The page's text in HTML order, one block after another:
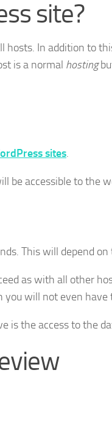
site?
hosts. In addition to
is a normal hosting
sites.
be accessible to the
This will depend
as with all other
you will not even have
the access to the